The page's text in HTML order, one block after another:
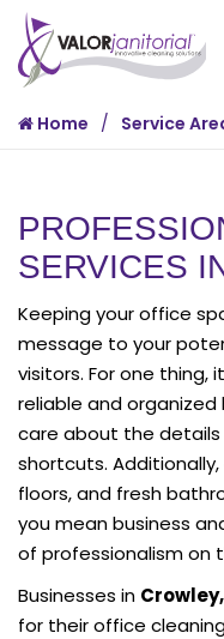
Home Service
SERVICES
Keeping your office
message to your
visitors. For one
reliable and
care about the
shortcuts.
floors, and fresh
you mean business
of professionalism on
Businesses in
for their office